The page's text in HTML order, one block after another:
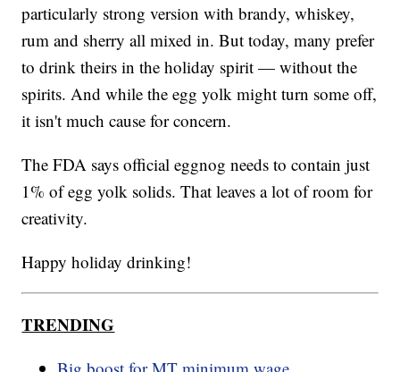
particularly strong version with brandy, whiskey,
rum and sherry all mixed in. But today, many prefer
to drink theirs in the holiday spirit — without the
spirits. And while the egg yolk might turn some off,
it isn't much cause for concern.
The FDA says official eggnog needs to contain just
1% of egg yolk solids. That leaves a lot of room for
creativity.
Happy holiday drinking!
TRENDING